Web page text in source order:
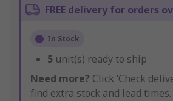
FREE delivery for orders
In Stock
5 unit(s) ready to ship
Need more? Click ‘Check
find extra stock and lead times.